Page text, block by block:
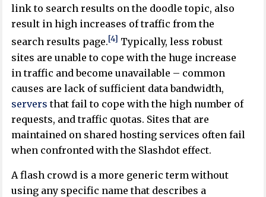
link to search results on the doodle topic, also
result in high increases of traffic from the
search results page.[4] Typically, less robust
sites are unable to cope with the huge increase
in traffic and become unavailable – common
causes are lack of sufficient data bandwidth,
servers that fail to cope with the high number of
requests, and traffic quotas. Sites that are
maintained on shared hosting services often fail
when confronted with the Slashdot effect.
A flash crowd is a more generic term without
using any specific name that describes a